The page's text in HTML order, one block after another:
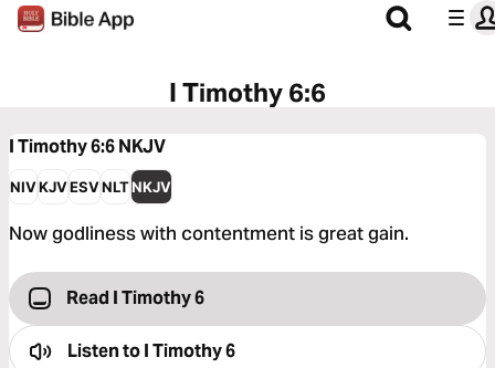
I Timothy 6:6
I Timothy 6:6NKJV
NIVKJVESVNLTNKJV
Now godliness with contentment is great gain.
Read I Timothy 6
Listen toI Timothy 6